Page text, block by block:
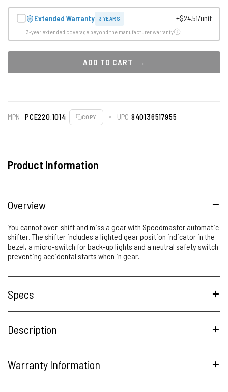
Extended Warranty 3 YEARS +$24.51/unit
3-year extended coverage beyond the manufacturer warranty
ADD TO CART
MPN PCE220.1014 COPY UPC 840136517955
Product Information
Overview
You cannot over-shift and miss a gear with Speedmaster automatic
shifter. The shifter includes a lighted gear position indicator in the
bezel, a micro-switch for back-up lights and a neutral safety switch
preventing accidental starts when in gear.
Specs
Description
Warranty Information